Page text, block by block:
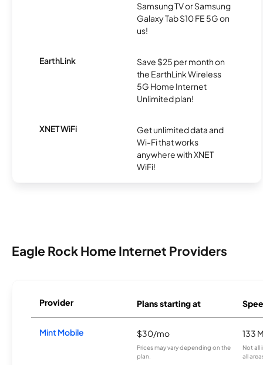
Samsung TV or Samsung
Galaxy Tab S10 FE 5G on
us!
EarthLink
Save $25 per month on
the EarthLink Wireless
5G Home Internet
Unlimited plan!
XNET WiFi
Get unlimited data and
Wi-Fi that works
anywhere with XNET
WiFi!
Eagle Rock Home Internet Providers
Provider Plans starting at
Mint Mobile $30/mo
Prices may vary depending on the
plan.
133
Not all
all